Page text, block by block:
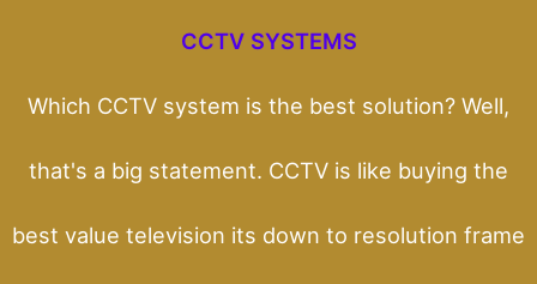
CCTV SYSTEMS
Which CCTV system is the best solution? Well,
that's a big statement. CCTV is like buying the
best value television its down to resolution frame